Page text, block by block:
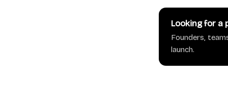
Looking for a
Founders,
launch.